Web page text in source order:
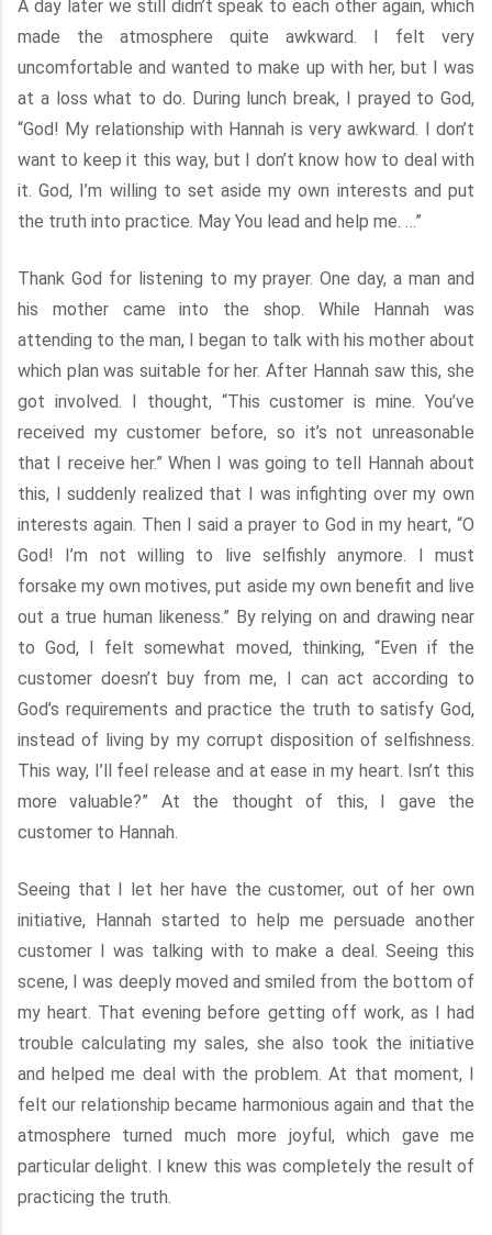
A day later we still didn’t speak to each other again, which
made the atmosphere quite awkward. I felt very
uncomfortable and wanted to make up with her, but I was
at a loss what to do. During lunch break, I prayed to God,
“God! My relationship with Hannah is very awkward. I don’t
want to keep it this way, but I don’t know how to deal with
it. God, I’m willing to set aside my own interests and put
the truth into practice. May You lead and help me. …”
Thank God for listening to my prayer. One day, a man and
his mother came into the shop. While Hannah was
attending to the man, I began to talk with his mother about
which plan was suitable for her. After Hannah saw this, she
got involved. I thought, “This customer is mine. You’ve
received my customer before, so it’s not unreasonable
that I receive her.” When I was going to tell Hannah about
this, I suddenly realized that I was infighting over my own
interests again. Then I said a prayer to God in my heart, “O
God! I’m not willing to live selfishly anymore. I must
forsake my own motives, put aside my own benefit and live
out a true human likeness.” By relying on and drawing near
to God, I felt somewhat moved, thinking, “Even if the
customer doesn’t buy from me, I can act according to
God’s requirements and practice the truth to satisfy God,
instead of living by my corrupt disposition of selfishness.
This way, I’ll feel release and at ease in my heart. Isn’t this
more valuable?” At the thought of this, I gave the
customer to Hannah.
Seeing that I let her have the customer, out of her own
initiative, Hannah started to help me persuade another
customer I was talking with to make a deal. Seeing this
scene, I was deeply moved and smiled from the bottom of
my heart. That evening before getting off work, as I had
trouble calculating my sales, she also took the initiative
and helped me deal with the problem. At that moment, I
felt our relationship became harmonious again and that the
atmosphere turned much more joyful, which gave me
particular delight. I knew this was completely the result of
practicing the truth.